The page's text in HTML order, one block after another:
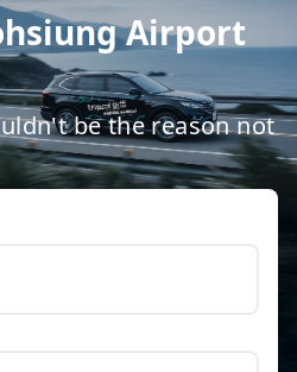
Airport
be the reason not